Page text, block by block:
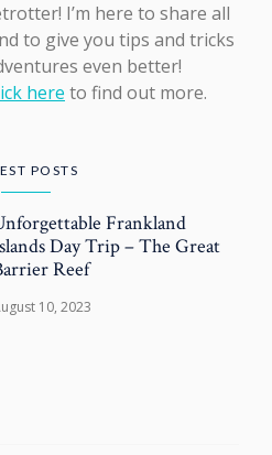
I’m here to share all
to give you tips and tricks
even better!
here to find out more.
POSTS
Frankland
Day Trip – The Great
Reef
10, 2023